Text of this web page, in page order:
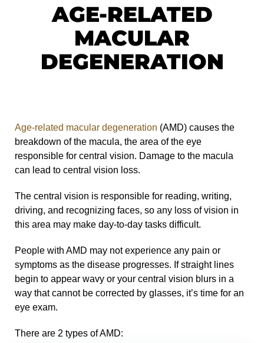
AGE-RELATED
MACULAR
DEGENERATION
Age-related macular degeneration (AMD) causes the
breakdown of the macula, the area of the eye
responsible for central vision. Damage to the macula
can lead to central vision loss.
The central vision is responsible for reading, writing,
driving, and recognizing faces, so any loss of vision in
this area may make day-to-day tasks difficult.
People with AMD may not experience any pain or
symptoms as the disease progresses. If straight lines
begin to appear wavy or your central vision blurs in a
way that cannot be corrected by glasses, it’s time for an
eye exam.
There are 2 types of AMD: